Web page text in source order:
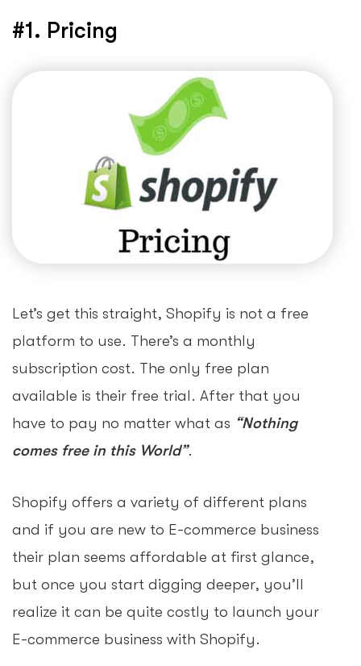
#1. Pricing
Let’s get this straight, Shopify is not a free
platform to use. There’s a monthly
subscription cost. The only free plan
available is their free trial. After that you
have to pay no matter what as “Nothing
comes free in this World”.
Shopify offers a variety of different plans
and if you are new to E-commerce business
their plan seems affordable at first glance,
but once you start digging deeper, you’ll
realize it can be quite costly to launch your
E-commerce business with Shopify.